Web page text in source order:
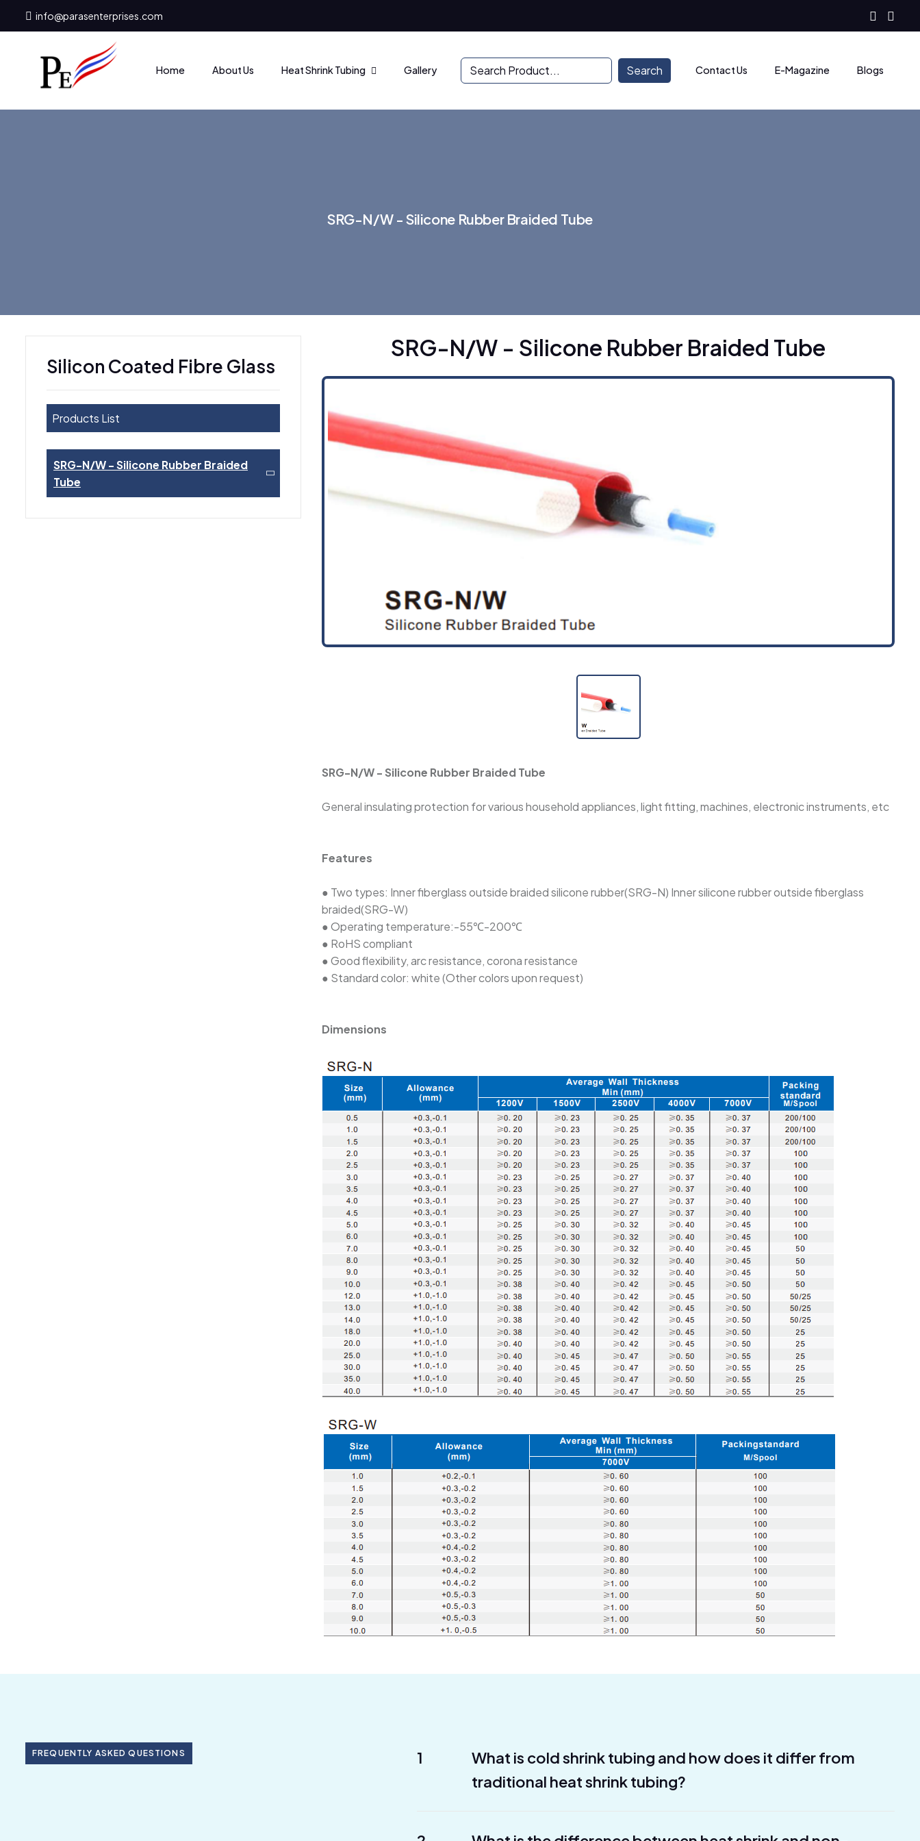
info@parasenterprises.com
Home About Us Heat Shrink Tubing Gallery Search Contact Us E-Magazine Blogs
SRG-N/W - Silicone Rubber Braided Tube
Silicon Coated Fibre Glass
Products List
SRG-N/W - Silicone Rubber Braided
Tube
SRG-N/W - Silicone Rubber Braided Tube
SRG-N/W - Silicone Rubber Braided Tube
General insulating protection for various household appliances, light fitting, machines, electronic instruments, etc
Features
● Two types: Inner fiberglass outside braided silicone rubber(SRG-N) Inner silicone rubber outside fiberglass
braided(SRG-W)
● Operating temperature:-55℃-200℃
● RoHS compliant
● Good flexibility, arc resistance, corona resistance
● Standard color: white (Other colors upon request)
Dimensions
FREQUENTLY ASKED QUESTIONS 1
What is cold shrink tubing and how does it differ from
traditional heat shrink tubing?